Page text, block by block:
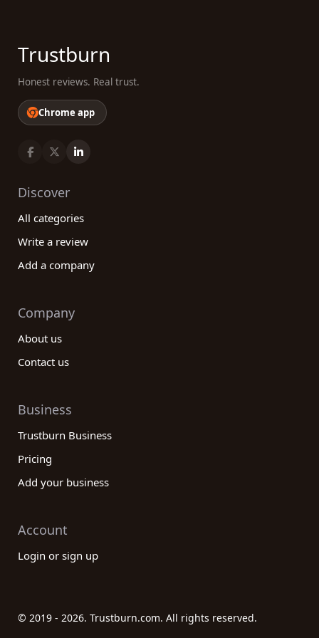
Trustburn
Honest reviews. Real trust.
Chrome app
Discover
All categories
Write a review
Add a company
Company
About us
Contact us
Business
Trustburn Business
Pricing
Add your business
Account
Login or sign up
© 2019 - 2026. Trustburn.com. All rights reserved.